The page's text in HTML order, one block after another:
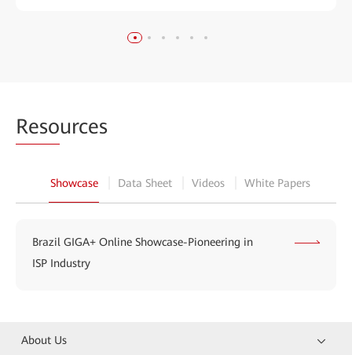
Resources
Showcase Data Sheet Videos White Papers
Brazil GIGA+ Online Showcase-Pioneering in
ISP Industry
About Us